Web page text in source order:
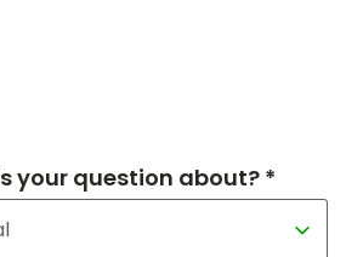
your question about? *